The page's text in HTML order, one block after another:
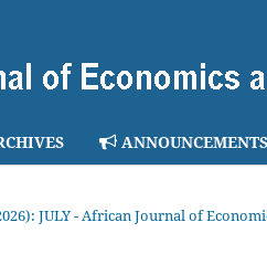
ANNOUNCEMENTS
JULY - African Journal of